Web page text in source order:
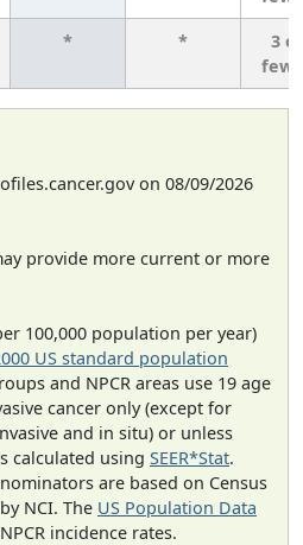
* *
3 or
on 08/09/2026
provide more current or more
100,000 population per year)
US standard population
and NPCR areas use 19 age
cancer only (except for
and in situ) or unless
calculated using SEER*Stat.
are based on Census
NCI. The US Population Data
incidence rates.